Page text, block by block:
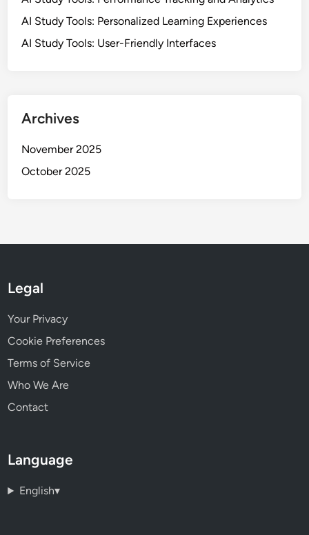
AI Study Tools: Personalized Learning Experiences
AI Study Tools: User-Friendly Interfaces
Archives
November 2025
October 2025
Legal
Your Privacy
Cookie Preferences
Terms of Service
Who We Are
Contact
Language
English▾